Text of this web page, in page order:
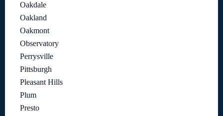
Oakdale
Oakland
Oakmont
Observatory
Perrysville
Pittsburgh
Pleasant Hills
Plum
Presto